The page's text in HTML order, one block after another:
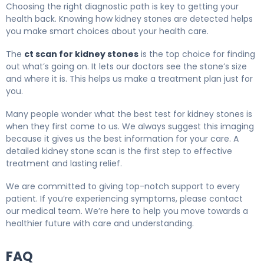
Choosing the right diagnostic path is key to getting your
health back. Knowing how kidney stones are detected helps
you make smart choices about your health care.
The ct scan for kidney stones is the top choice for finding
out what’s going on. It lets our doctors see the stone’s size
and where it is. This helps us make a treatment plan just for
you.
Many people wonder what the best test for kidney stones is
when they first come to us. We always suggest this imaging
because it gives us the best information for your care. A
detailed kidney stone scan is the first step to effective
treatment and lasting relief.
We are committed to giving top-notch support to every
patient. If you’re experiencing symptoms, please contact
our medical team. We’re here to help you move towards a
healthier future with care and understanding.
FAQ